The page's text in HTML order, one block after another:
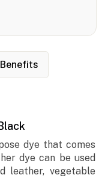
Benefits
dye that comes
dye can be used
leather, vegetable